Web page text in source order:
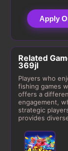
Apply
Related
369jl
Players who
fishing games
offers a
engagement,
strategic
provides